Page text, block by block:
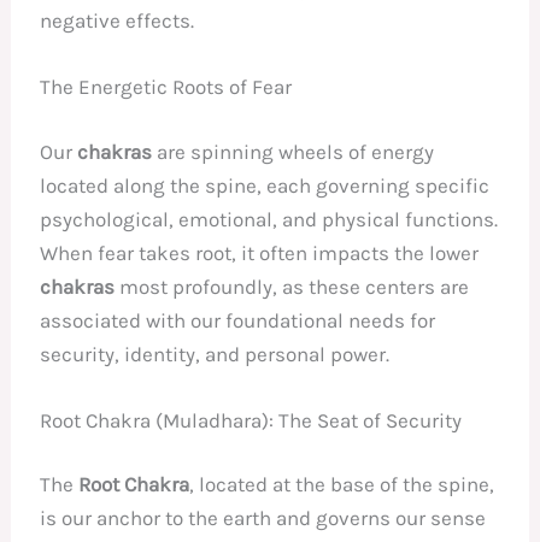
negative effects.
The Energetic Roots of Fear
Our chakras are spinning wheels of energy
located along the spine, each governing specific
psychological, emotional, and physical functions.
When fear takes root, it often impacts the lower
chakras most profoundly, as these centers are
associated with our foundational needs for
security, identity, and personal power.
Root Chakra (Muladhara): The Seat of Security
The Root Chakra, located at the base of the spine,
is our anchor to the earth and governs our sense